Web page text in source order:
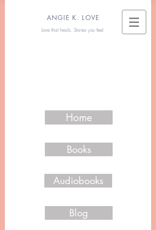
ANGIE K. LOVE
Love that heals. Stories you feel.
Home
Books
Audiobooks
Blog